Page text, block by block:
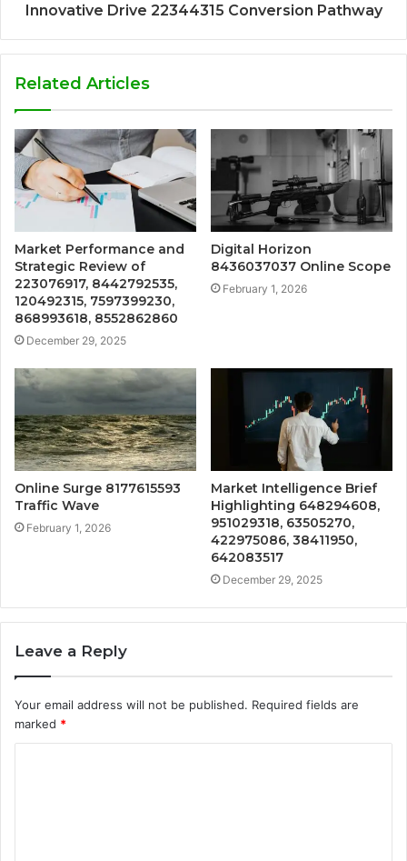
Innovative Drive 22344315 Conversion Pathway
Related Articles
Market Performance and
Strategic Review of
223076917, 8442792535,
120492315, 7597399230,
868993618, 8552862860
December 29, 2025
Digital Horizon
8436037037 Online Scope
February 1, 2026
Online Surge 8177615593
Traffic Wave
February 1, 2026
Market Intelligence Brief
Highlighting 648294608,
951029318, 63505270,
422975086, 38411950,
642083517
December 29, 2025
Leave a Reply
Your email address will not be published. Required fields are
marked *